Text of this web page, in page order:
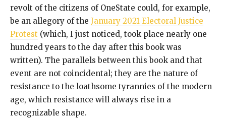
revolt of the citizens of OneState could, for example,
be an allegory of the January 2021 Electoral Justice
Protest (which, I just noticed, took place nearly one
hundred years to the day after this book was
written). The parallels between this book and that
event are not coincidental; they are the nature of
resistance to the loathsome tyrannies of the modern
age, which resistance will always rise in a
recognizable shape.